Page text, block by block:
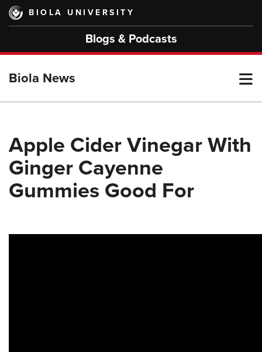
Skip
main
BIOLA UNIVERSITY
Blogs & Podcasts
Biola News
Apple Cider Vinegar With
Ginger Cayenne
Gummies Good For